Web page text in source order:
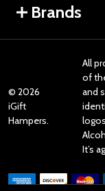
Brands
© 2026
iGift
Hampers.
All
of
and
It’s